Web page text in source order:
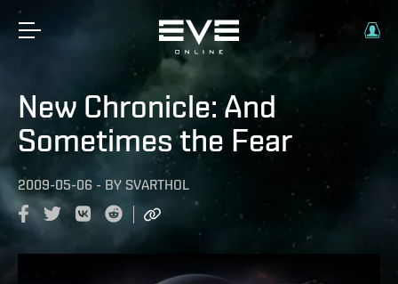
New Chronicle: And
Sometimes the Fear
2009-05-06 - BY SVARTHOL